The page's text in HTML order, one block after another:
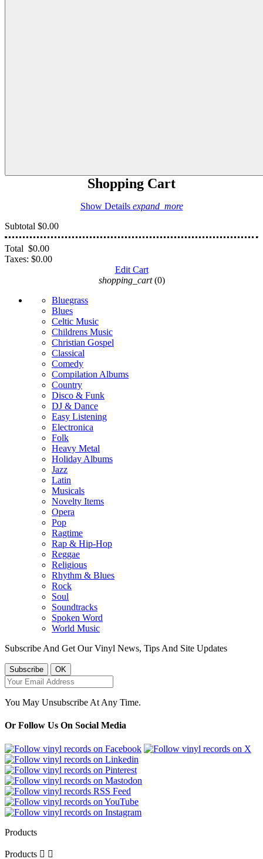
Shopping Cart
Show Details expand_more
Subtotal $0.00
Total $0.00
Taxes: $0.00
Edit Cart
shopping_cart (0)
Bluegrass
Blues
Celtic Music
Childrens Music
Christian Gospel
Classical
Comedy
Compilation Albums
Country
Disco & Funk
DJ & Dance
Easy Listening
Electronica
Folk
Heavy Metal
Holiday Albums
Jazz
Latin
Musicals
Novelty Items
Opera
Pop
Ragtime
Rap & Hip-Hop
Reggae
Religious
Rhythm & Blues
Rock
Soul
Soundtracks
Spoken Word
World Music
Subscribe And Get Our Vinyl News, Tips And Site Updates
You May Unsubscribe At Any Time.
Or Follow Us On Social Media
Products
Products  